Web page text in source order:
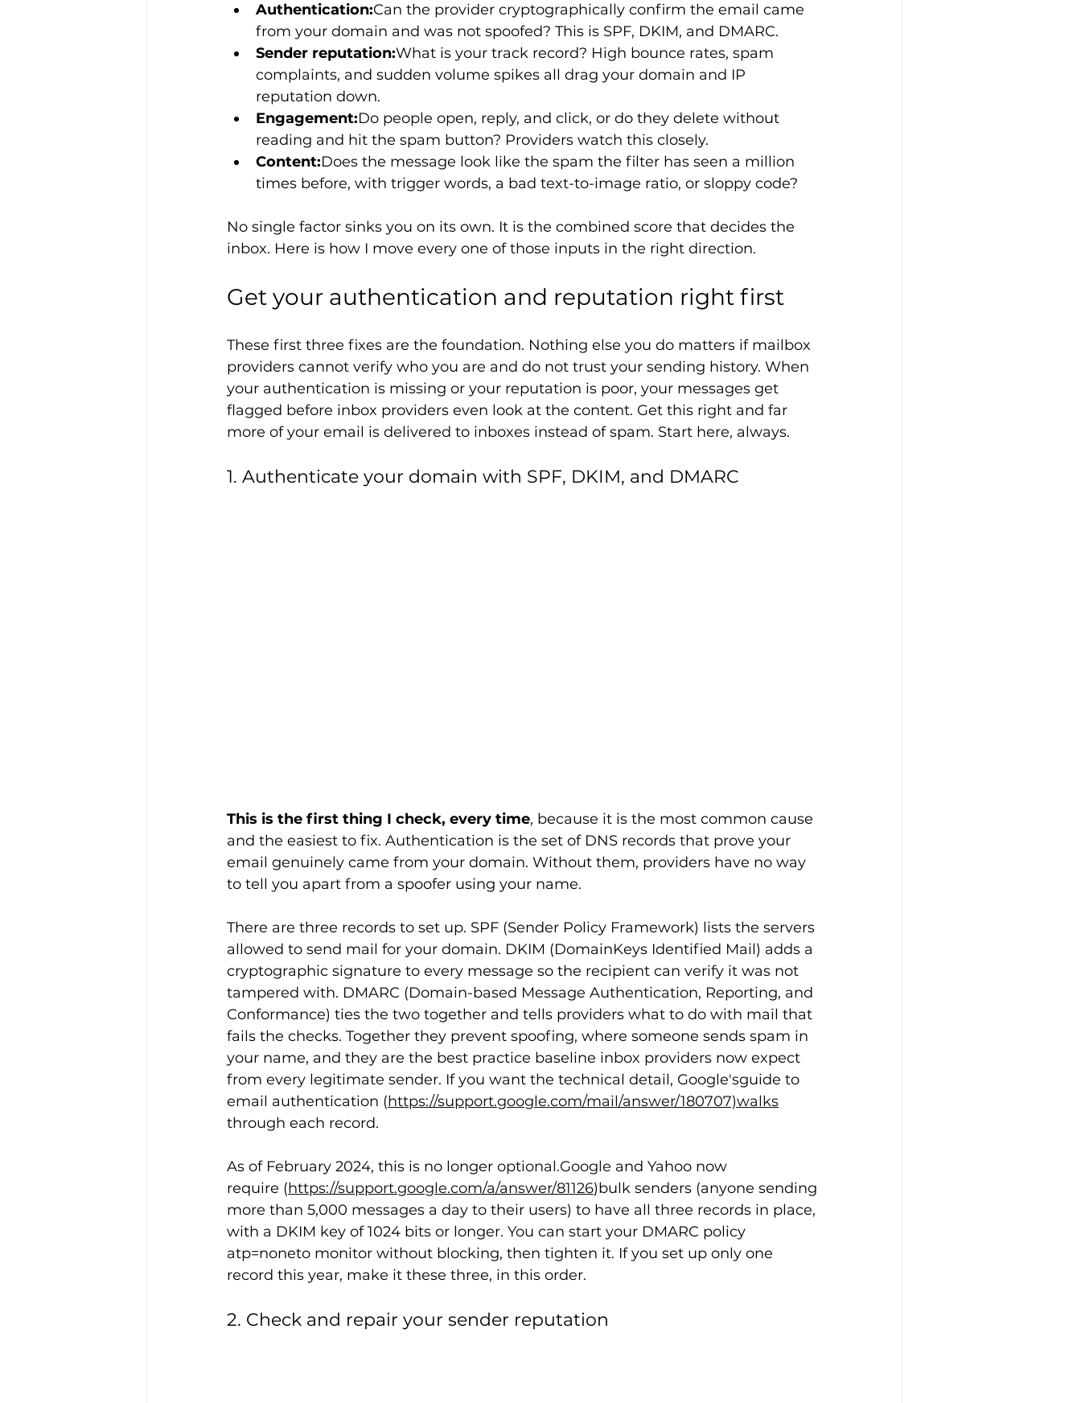
Authentication:Can the provider cryptographically confirm the email came
from your domain and was not spoofed? This is SPF, DKIM, and DMARC.
Sender reputation:What is your track record? High bounce rates, spam
complaints, and sudden volume spikes all drag your domain and IP
reputation down.
Engagement:Do people open, reply, and click, or do they delete without
reading and hit the spam button? Providers watch this closely.
Content:Does the message look like the spam the filter has seen a million
times before, with trigger words, a bad text-to-image ratio, or sloppy code?
No single factor sinks you on its own. It is the combined score that decides the
inbox. Here is how I move every one of those inputs in the right direction.
Get your authentication and reputation right first
These first three fixes are the foundation. Nothing else you do matters if mailbox
providers cannot verify who you are and do not trust your sending history. When
your authentication is missing or your reputation is poor, your messages get
flagged before inbox providers even look at the content. Get this right and far
more of your email is delivered to inboxes instead of spam. Start here, always.
1. Authenticate your domain with SPF, DKIM, and DMARC
This is the first thing I check, every time, because it is the most common cause
and the easiest to fix. Authentication is the set of DNS records that prove your
email genuinely came from your domain. Without them, providers have no way
to tell you apart from a spoofer using your name.
There are three records to set up. SPF (Sender Policy Framework) lists the servers
allowed to send mail for your domain. DKIM (DomainKeys Identified Mail) adds a
cryptographic signature to every message so the recipient can verify it was not
tampered with. DMARC (Domain-based Message Authentication, Reporting, and
Conformance) ties the two together and tells providers what to do with mail that
fails the checks. Together they prevent spoofing, where someone sends spam in
your name, and they are the best practice baseline inbox providers now expect
from every legitimate sender. If you want the technical detail, Google'sguide to
email authentication (https://support.google.com/mail/answer/180707)walks
through each record.
As of February 2024, this is no longer optional.Google and Yahoo now
require (https://support.google.com/a/answer/81126)bulk senders (anyone sending
more than 5,000 messages a day to their users) to have all three records in place,
with a DKIM key of 1024 bits or longer. You can start your DMARC policy
atp=noneto monitor without blocking, then tighten it. If you set up only one
record this year, make it these three, in this order.
2. Check and repair your sender reputation